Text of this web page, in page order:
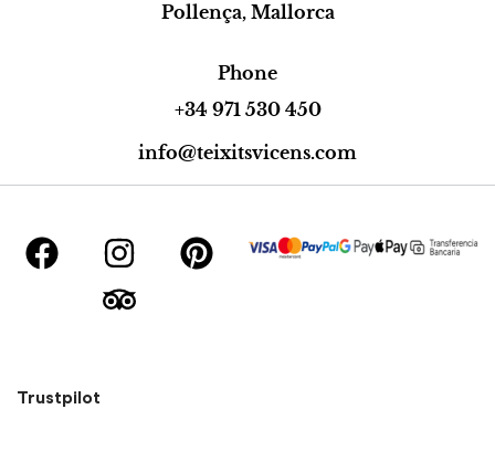
Pollença, Mallorca
Phone
+34 971 530 450
info@teixitsvicens.com
Trustpilot